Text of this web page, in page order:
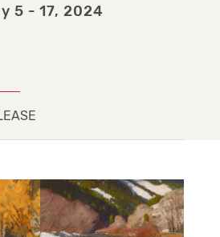
5 - 17, 2024